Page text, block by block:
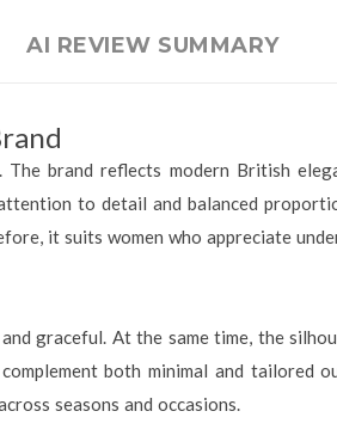
AI REVIEW SUMMARY
brand reflects modern British
to detail and balanced
it suits women who appreciate
graceful. At the same time, the
both minimal and tailored
seasons and occasions.